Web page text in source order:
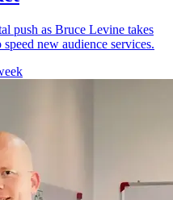
push as Bruce Levine takes
new audience services.